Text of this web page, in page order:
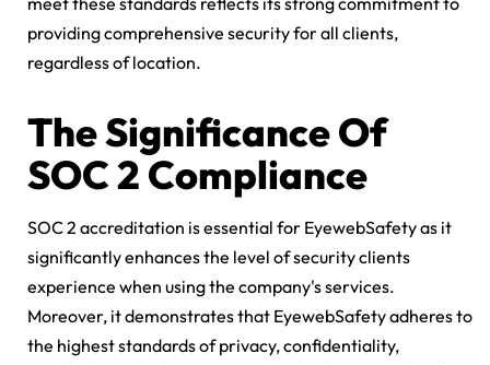
providing comprehensive security for all clients,
regardless of location.
The Significance Of
SOC 2 Compliance
SOC 2 accreditation is essential for EyewebSafety as it
significantly enhances the level of security clients
experience when using the company's services.
Moreover, it demonstrates that EyewebSafety adheres to
the highest standards of privacy, confidentiality,